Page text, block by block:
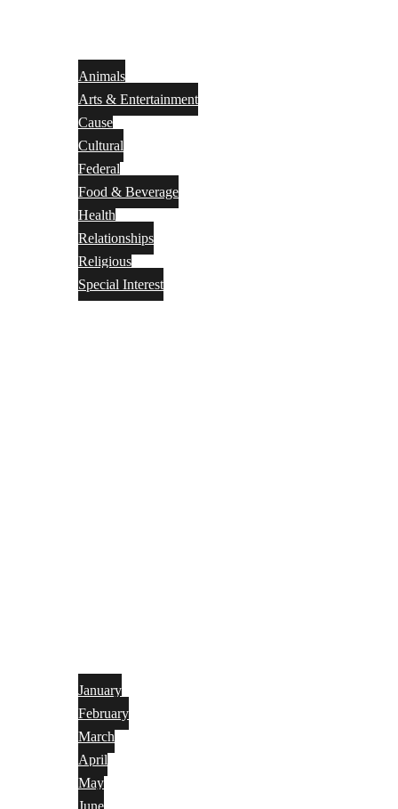
Animals
Arts & Entertainment
Cause
Cultural
Federal
Food & Beverage
Health
Relationships
Religious
Special Interest
January
February
March
April
May
June